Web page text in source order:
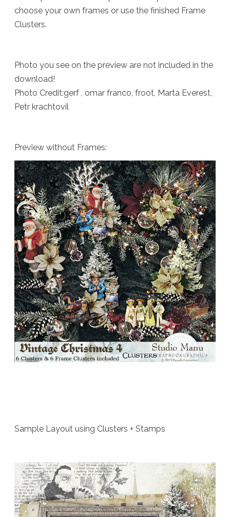
choose your own frames or use the finished Frame
Clusters.
Photo you see on the preview are not included in the
download!
Photo Credit:gerf , omar franco, froot, Marta Everest,
Petr krachtovil
Preview without Frames:
Sample Layout using Clusters + Stamps